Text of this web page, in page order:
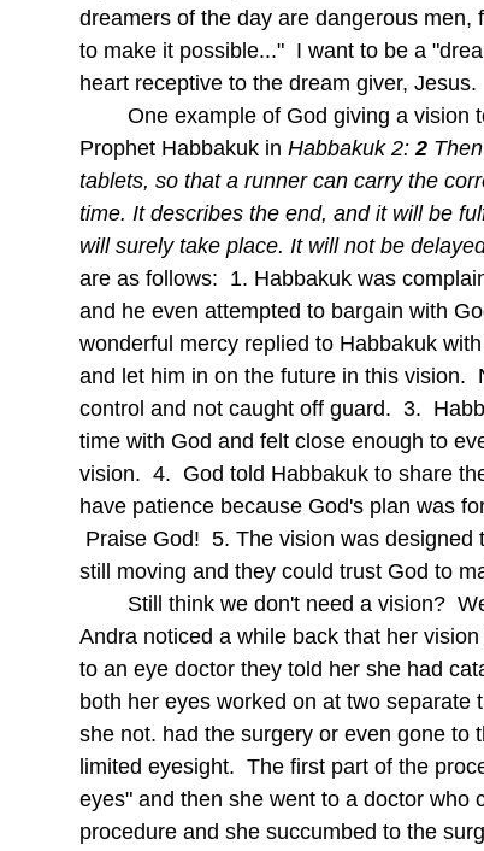
dreamers of the day are dangerous
to make it possible..."  I want to be a
heart receptive to the dream giver, Jesus.
Prophet Habbakuk in Habbakuk 2: 2
tablets, so that a runner can carry the
time. It describes the end, and it will be
will surely take place. It will not be
are as follows:  1. Habbakuk was
and he even attempted to bargain with
wonderful mercy replied to Habbakuk
and let him in on the future in this vision.
control and not caught off guard.  3.
time with God and felt close enough to
vision.  4.  God told Habbakuk to share
have patience because God's plan was
Praise God!  5. The vision was
still moving and they could trust God to
Andra noticed a while back that her
to an eye doctor they told her she had
both her eyes worked on at two separate
she not. had the surgery or even gone to
limited eyesight.  The first part of the
eyes" and then she went to a doctor who
procedure and she succumbed to the